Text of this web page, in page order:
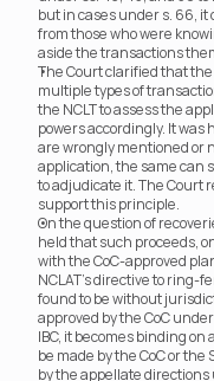
but in cases under s. 66, it
from those who were
aside the transactions
The Court clarified that
multiple types of
the NCLT to assess the
powers accordingly. It
are wrongly mentioned or
application, the same can
to adjudicate it. The Court
support this principle.
On the question of
held that such proceeds,
with the CoC-approved
NCLAT’s directive to ring-
found to be without
approved by the CoC
IBC, it becomes binding
be made by the CoC or
by the appellate directions